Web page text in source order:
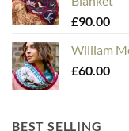
£90.00
William
£60.00
BEST SELLING